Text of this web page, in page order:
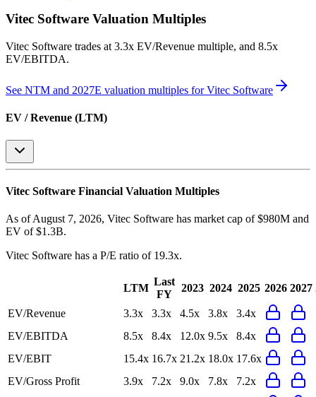
Vitec Software Valuation Multiples
Vitec Software trades at 3.3x EV/Revenue multiple, and 8.5x
EV/EBITDA.
See NTM and 2027E valuation multiples forVitec Software
EV / Revenue (LTM)
Vitec Software Financial Valuation Multiples
As of August 7, 2026, Vitec Software has market cap of $980M and
EV of $1.3B.
Vitec Software has a P/E ratio of 19.3x.
LTM
Last
FY
2023 2024 2025 2026 2027
EV/Revenue 3.3x 3.3x 4.5x 3.8x
3.4x
EV/EBITDA
8.5x 8.4x 12.0x 9.5x
8.4x
EV/EBIT
15.4x 16.7x 21.2x 18.0x 17.6x
EV/Gross Profit
3.9x 7.2x 9.0x 7.8x 7.2x